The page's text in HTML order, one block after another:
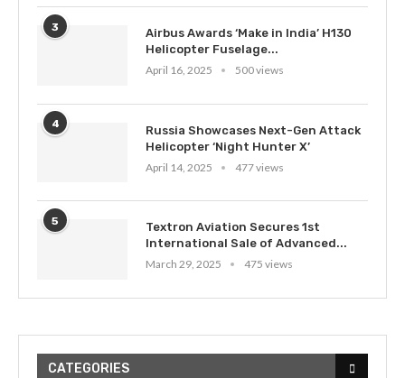
3
Airbus Awards ‘Make in India’ H130
Helicopter Fuselage...
April 16, 2025
500 views
4
Russia Showcases Next-Gen Attack
Helicopter ‘Night Hunter X’
April 14, 2025
477 views
5
Textron Aviation Secures 1st
International Sale of Advanced...
March 29, 2025
475 views
CATEGORIES